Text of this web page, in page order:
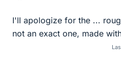
I'll apologize for the ...
not an exact one, made